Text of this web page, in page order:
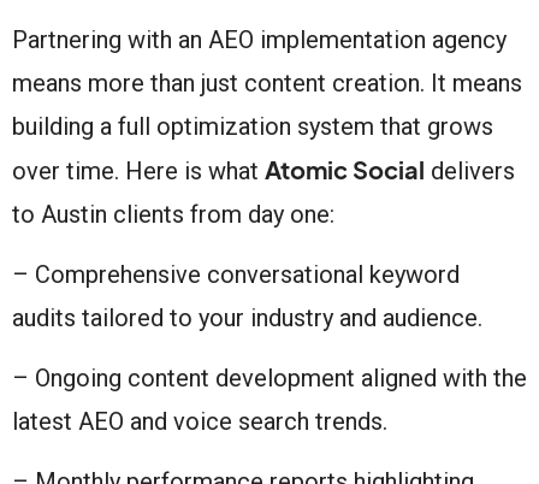
Partnering with an AEO implementation agency
means more than just content creation. It means
building a full optimization system that grows
over time. Here is what Atomic Social delivers
to Austin clients from day one:
– Comprehensive conversational keyword
audits tailored to your industry and audience.
– Ongoing content development aligned with the
latest AEO and voice search trends.